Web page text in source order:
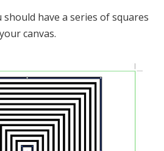
should have a series of squares
canvas.